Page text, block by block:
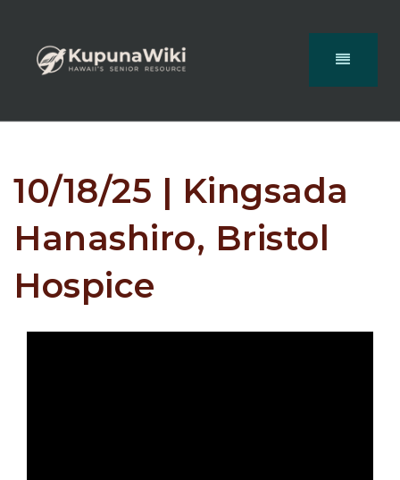
10/18/25 | Kingsada
Hanashiro, Bristol
Hospice